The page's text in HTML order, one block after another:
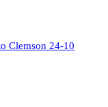
Clemson 24-10